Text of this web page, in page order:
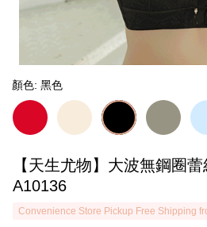
顏色: 黑色
【天生尤物】大波無鋼圈
A10136
Convenience Store Pickup Free Shipping